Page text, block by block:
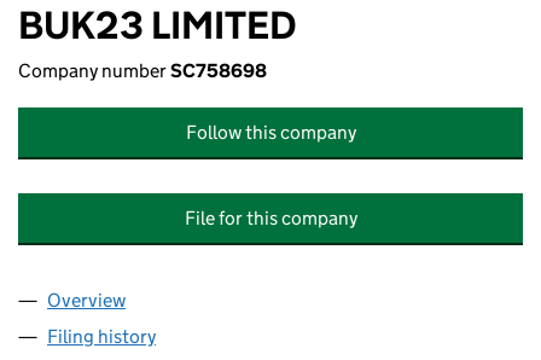
BUK23 LIMITED
Company numberSC758698
Follow this company
File for this company
Company
Overview
Filing history